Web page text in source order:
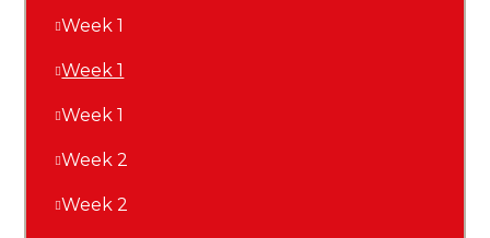
Week 1
Week 1
Week 1
Week 2
Week 2